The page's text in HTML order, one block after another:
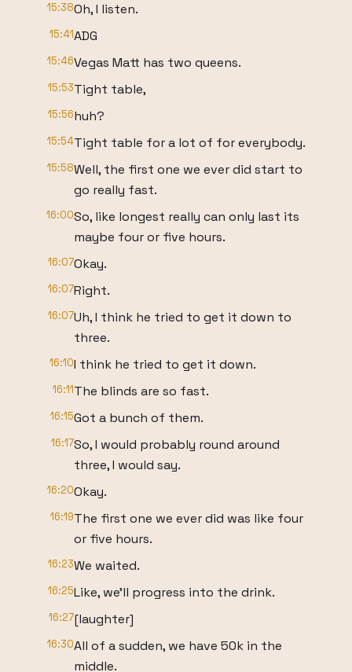
15:38Oh, I listen.
15:41ADG
15:46Vegas Matt has two queens.
15:53Tight table,
15:56huh?
15:54Tight table for a lot of for everybody.
15:58Well, the first one we ever did start to
go really fast.
16:00So, like longest really can only last its
maybe four or five hours.
16:07Okay.
16:07Right.
16:07Uh, I think he tried to get it down to
three.
16:10I think he tried to get it down.
16:11The blinds are so fast.
16:15Got a bunch of them.
16:17So, I would probably round around
three, I would say.
16:20Okay.
16:19The first one we ever did was like four
or five hours.
16:23We waited.
16:25Like, we'll progress into the drink.
16:27[laughter]
16:30All of a sudden, we have 50k in the
middle.